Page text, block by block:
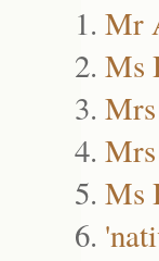
Mr
Ms
Ms